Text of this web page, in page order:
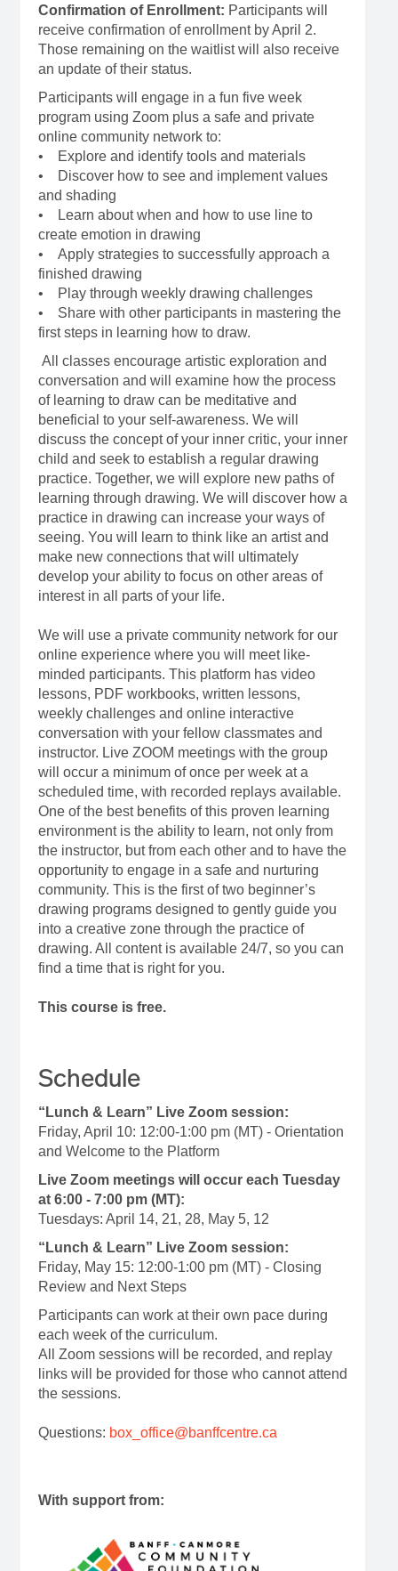
Confirmation of Enrollment: Participants will
receive confirmation of enrollment by April 2.
Those remaining on the waitlist will also receive
an update of their status.
Participants will engage in a fun five week
program using Zoom plus a safe and private
online community network to:
• Explore and identify tools and materials
• Discover how to see and implement values
and shading
• Learn about when and how to use line to
create emotion in drawing
• Apply strategies to successfully approach a
finished drawing
• Play through weekly drawing challenges
• Share with other participants in mastering the
first steps in learning how to draw.
All classes encourage artistic exploration and
conversation and will examine how the process
of learning to draw can be meditative and
beneficial to your self-awareness. We will
discuss the concept of your inner critic, your inner
child and seek to establish a regular drawing
practice. Together, we will explore new paths of
learning through drawing. We will discover how a
practice in drawing can increase your ways of
seeing. You will learn to think like an artist and
make new connections that will ultimately
develop your ability to focus on other areas of
interest in all parts of your life.
We will use a private community network for our
online experience where you will meet like-
minded participants. This platform has video
lessons, PDF workbooks, written lessons,
weekly challenges and online interactive
conversation with your fellow classmates and
instructor. Live ZOOM meetings with the group
will occur a minimum of once per week at a
scheduled time, with recorded replays available.
One of the best benefits of this proven learning
environment is the ability to learn, not only from
the instructor, but from each other and to have the
opportunity to engage in a safe and nurturing
community. This is the first of two beginner’s
drawing programs designed to gently guide you
into a creative zone through the practice of
drawing. All content is available 24/7, so you can
find a time that is right for you.
This course is free.
Schedule
“Lunch & Learn” Live Zoom session:
Friday, April 10: 12:00-1:00 pm (MT) - Orientation
and Welcome to the Platform
Live Zoom meetings will occur each Tuesday
at 6:00 - 7:00 pm (MT):
Tuesdays: April 14, 21, 28, May 5, 12
“Lunch & Learn” Live Zoom session:
Friday, May 15: 12:00-1:00 pm (MT) - Closing
Review and Next Steps
Participants can work at their own pace during
each week of the curriculum.
All Zoom sessions will be recorded, and replay
links will be provided for those who cannot attend
the sessions.
Questions: box_office@banffcentre.ca
With support from: